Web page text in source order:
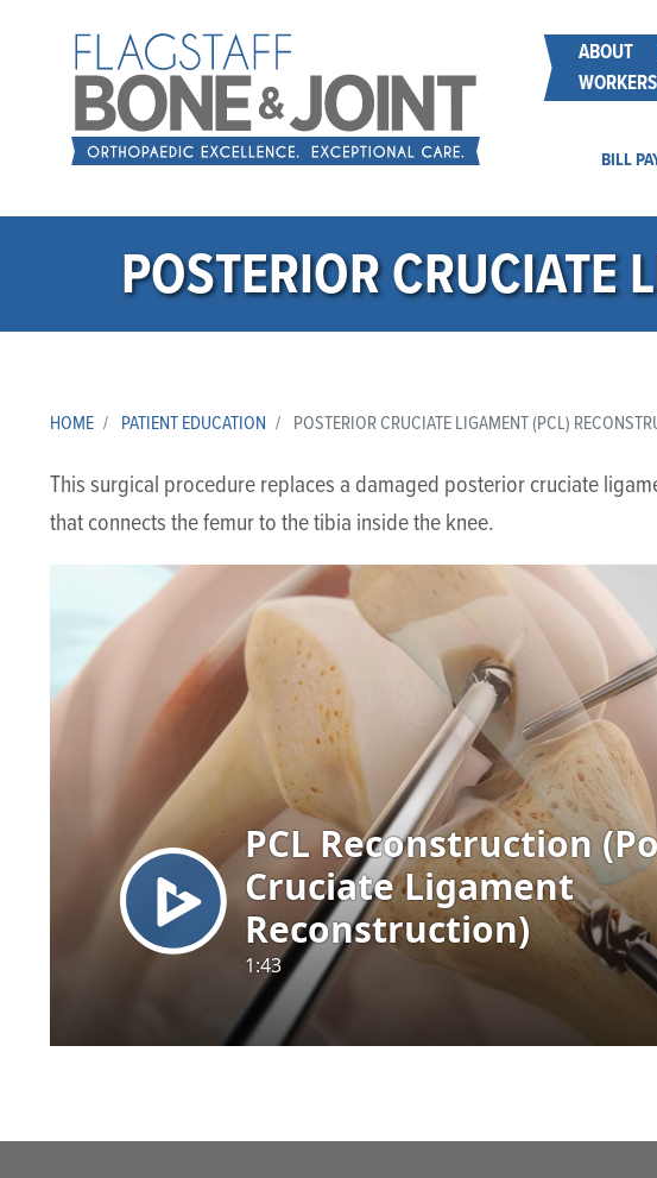
ABOUT
BILL
POSTERIOR CRUCIATE
HOME PATIENT EDUCATION POSTERIOR CRUCIATE LIGAMENT (PCL)
This surgical procedure replaces a damaged posterior cruciate
that connects the femur to the tibia inside the knee.